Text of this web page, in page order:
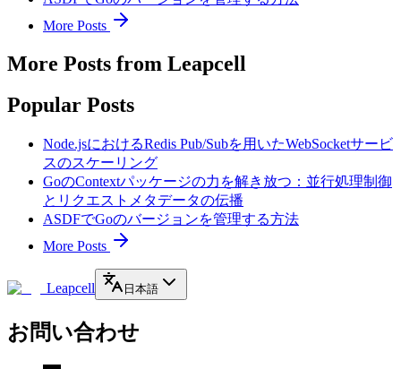
More Posts
More Posts from Leapcell
Popular Posts
Node.jsにおけるRedis Pub/Subを用いたWebSocketサービ
スのスケーリング
GoのContextパッケージの力を解き放つ：並行処理制御
とリクエストメタデータの伝播
ASDFでGoのバージョンを管理する方法
More Posts
Leapcell 日本語
お問い合わせ